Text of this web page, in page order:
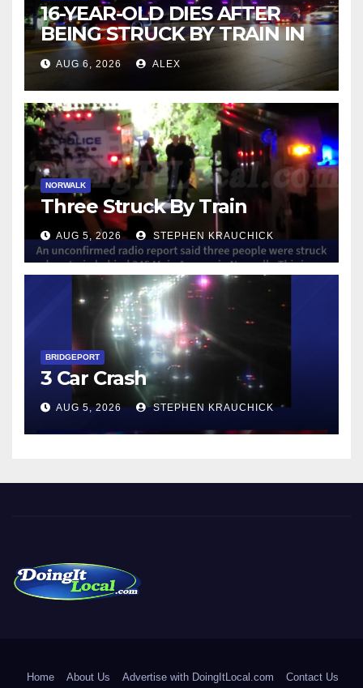
16-YEAR-OLD DIES AFTER
BEING STRUCK BY TRAIN IN
NORWALK
AUG 6, 2026 ALEX
NORWALK
Three Struck By Train
AUG 5, 2026 STEPHEN KRAUCHICK
BRIDGEPORT
3 Car Crash
AUG 5, 2026 STEPHEN KRAUCHICK
Home About Us Advertise with DoingItLocal.com Contact Us